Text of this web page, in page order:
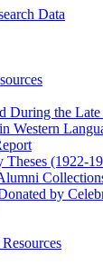
Data
During the
Western
by